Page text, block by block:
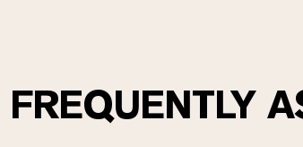
FREQUENTLY